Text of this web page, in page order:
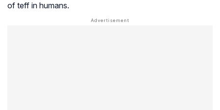
of teff in humans.